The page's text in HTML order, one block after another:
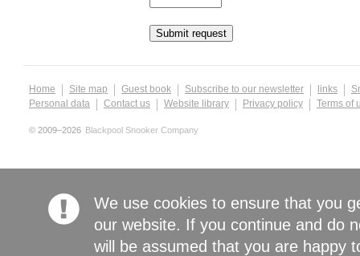
Home Site map Guest book Subscribe to our newsletter links
Personal data
Contact us Website library Privacy policy Terms of
© 2009–2026 Blackpool Snooker Company
We use cookies to ensure that you
our website. If you continue and do
will be assumed that you are happy